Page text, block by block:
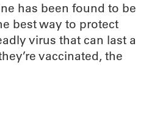
has been found to be
best way to protect
virus that can last a
vaccinated, the